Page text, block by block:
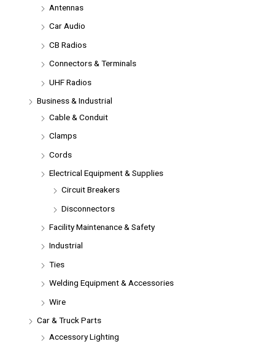
Antennas
Car Audio
CB Radios
Connectors & Terminals
UHF Radios
Business & Industrial
Cable & Conduit
Clamps
Cords
Electrical Equipment & Supplies
Circuit Breakers
Disconnectors
Facility Maintenance & Safety
Industrial
Ties
Welding Equipment & Accessories
Wire
Car & Truck Parts
Accessory Lighting